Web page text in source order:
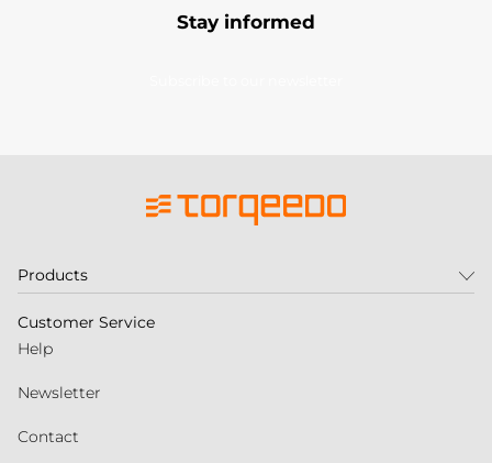
Stay informed
Products
Customer Service
Help
Newsletter
Contact